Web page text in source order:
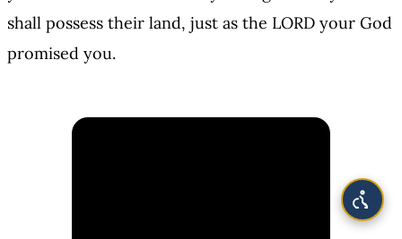
shall possess their land, just as the LORD your God
promised you.